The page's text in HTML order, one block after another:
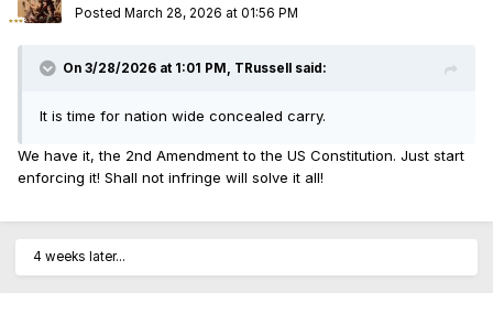
Posted March 28, 2026 at 01:56 PM
On 3/28/2026 at 1:01 PM, TRussell said:
It is time for nation wide concealed carry.
We have it, the 2nd Amendment to the US Constitution. Just start
enforcing it! Shall not infringe will solve it all!
4 weeks later...